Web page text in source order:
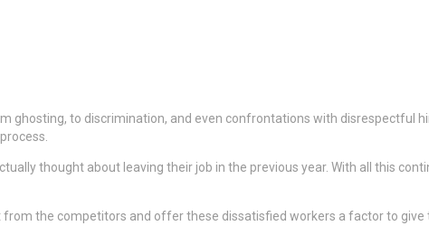
ghosting, to discrimination, and even confrontations with disrespectful
thought about leaving their job in the previous year. With all this
the competitors and offer these dissatisfied workers a factor to give